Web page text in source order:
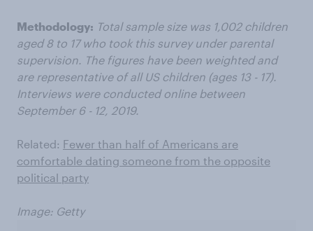
Methodology: Total sample size was 1,002 children
aged 8 to 17 who took this survey under parental
supervision. The figures have been weighted and
are representative of all US children (ages 13 - 17).
Interviews were conducted online between
September 6 - 12, 2019.
Related: Fewer than half of Americans are
comfortable dating someone from the opposite
political party
Image: Getty